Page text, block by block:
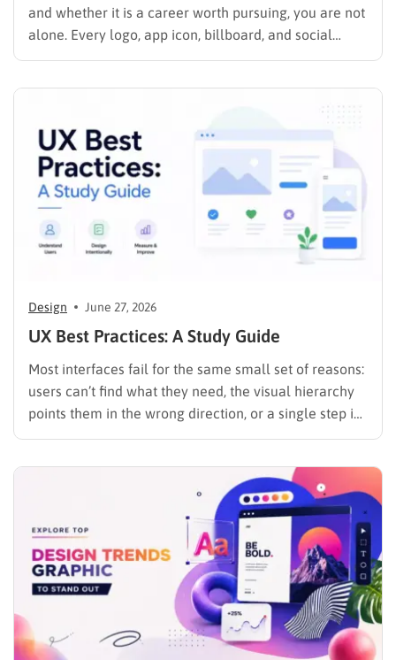
and whether it is a career worth pursuing, you are not
alone. Every logo, app icon, billboard, and social
media graphic you scroll past today was shaped by
Design June 27, 2026
UX Best Practices: A Study Guide
Most interfaces fail for the same small set of reasons:
users can’t find what they need, the visual hierarchy
points them in the wrong direction, or a single step in
a multi-step flow is confusing enough to kill the